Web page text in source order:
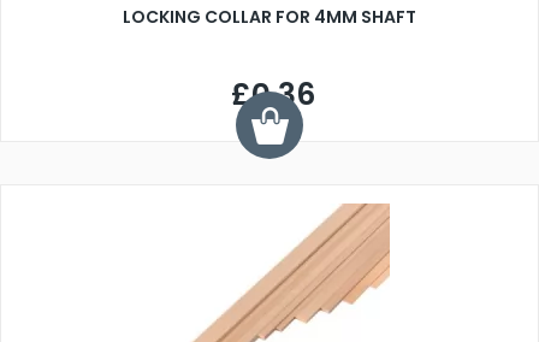
LOCKING COLLAR FOR 4MM SHAFT
£0.36